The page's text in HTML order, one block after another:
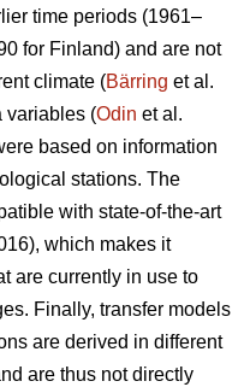
time periods (1961–
for Finland) and are not
climate (Bärring et al.
variables (Odin et al.
based on information
stations. The
with state-of-the-art
which makes it
are currently in use to
Finally, transfer models
are derived in different
are thus not directly